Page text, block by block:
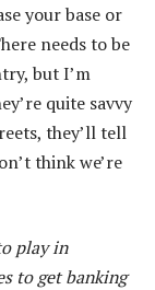
your base or
needs to be
but I’m
quite savvy
they’ll tell
think we’re
play in
to get banking